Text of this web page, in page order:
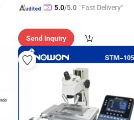
5.0/5.0 "Fast Delivery"
Send Inquiry